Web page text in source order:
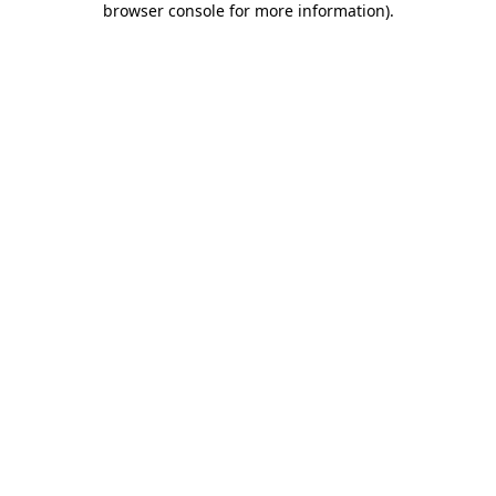
browser console for more information).